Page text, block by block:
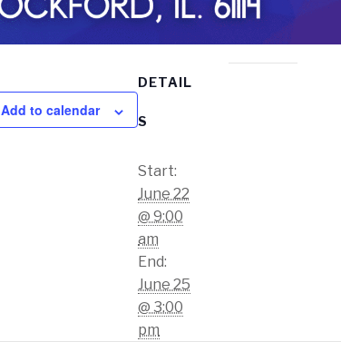
Add to calendar
DETAIL
S
Start:
June 22
@ 9:00
am
End:
June 25
@ 3:00
pm